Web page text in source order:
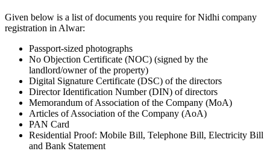
Given below is a list of documents you require for Nidhi company
registration in Alwar:
Passport-sized photographs
No Objection Certificate (NOC) (signed by the
landlord/owner of the property)
Digital Signature Certificate (DSC) of the directors
Director Identification Number (DIN) of directors
Memorandum of Association of the Company (MoA)
Articles of Association of the Company (AoA)
PAN Card
Residential Proof: Mobile Bill, Telephone Bill, Electricity Bill
and Bank Statement